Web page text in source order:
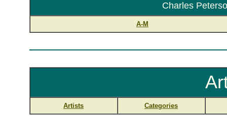
Charles
A-M
Artists Categories